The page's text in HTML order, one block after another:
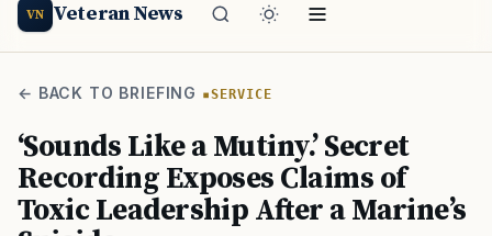
VN Veteran News
← BACK TO BRIEFING SERVICE
‘Sounds Like a Mutiny.’ Secret
Recording Exposes Claims of
Toxic Leadership After a Marine’s